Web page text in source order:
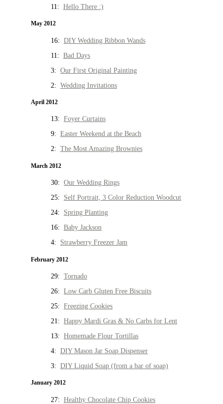
11: Hello There :)
May 2012
16: DIY Wedding Ribbon Wands
11: Bad Days
3: Our First Original Painting
2: Wedding Invitations
April 2012
13: Foyer Curtains
9: Easter Weekend at the Beach
2: The Most Amazing Brownies
March 2012
30: Our Wedding Rings
25: Self Portrait, 3 Color Reduction Woodcut
24: Spring Planting
16: Baby Jackson
4: Strawberry Freezer Jam
February 2012
29: Tornado
26: Low Carb Gluten Free Biscuits
25: Freezing Cookies
21: Happy Mardi Gras & No Carbs for Lent
13: Homemade Flour Tortillas
4: DIY Mason Jar Soap Dispenser
3: DIY Liquid Soap (from a bar of soap)
January 2012
27: Healthy Chocolate Chip Cookies